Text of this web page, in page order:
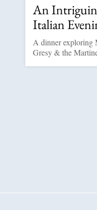
An
Italian
A dinner exploring
Gresy & the